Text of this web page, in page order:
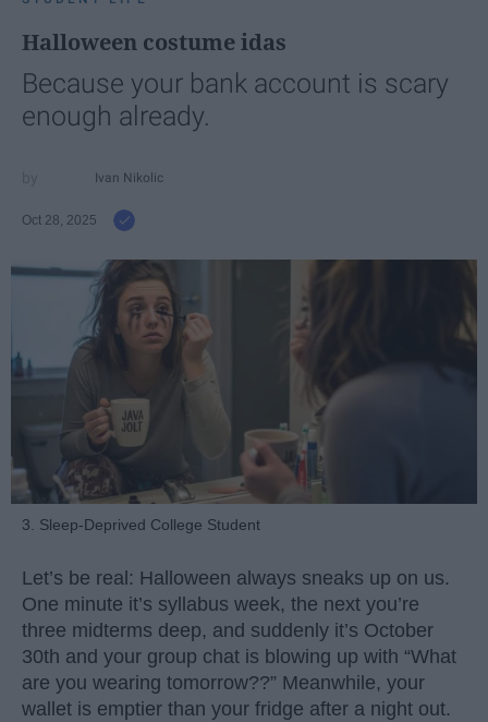
Halloween costume idas
Because your bank account is scary
enough already.
Ivan Nikolic
Oct 28, 2025
3. Sleep-Deprived College Student
Let’s be real: Halloween always sneaks up on us.
One minute it’s syllabus week, the next you’re
three midterms deep, and suddenly it’s October
30th and your group chat is blowing up with “What
are you wearing tomorrow??” Meanwhile, your
wallet is emptier than your fridge after a night out.